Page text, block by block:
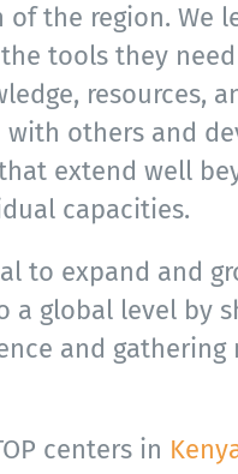
the region. We
tools they
resources,
others and
extend well
capacities.
to expand and
a global level by
and gathering
centers in